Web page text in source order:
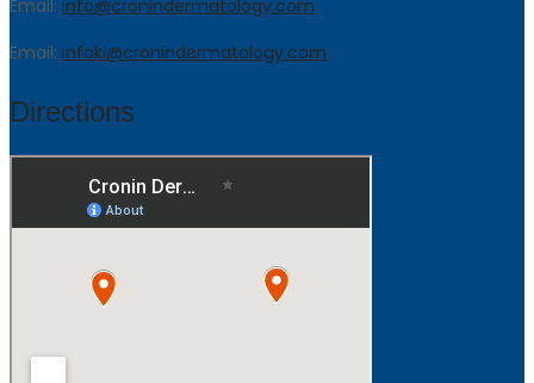
Email: info@cronindermatology.com
Email: infoki@cronindermatology.com
Directions